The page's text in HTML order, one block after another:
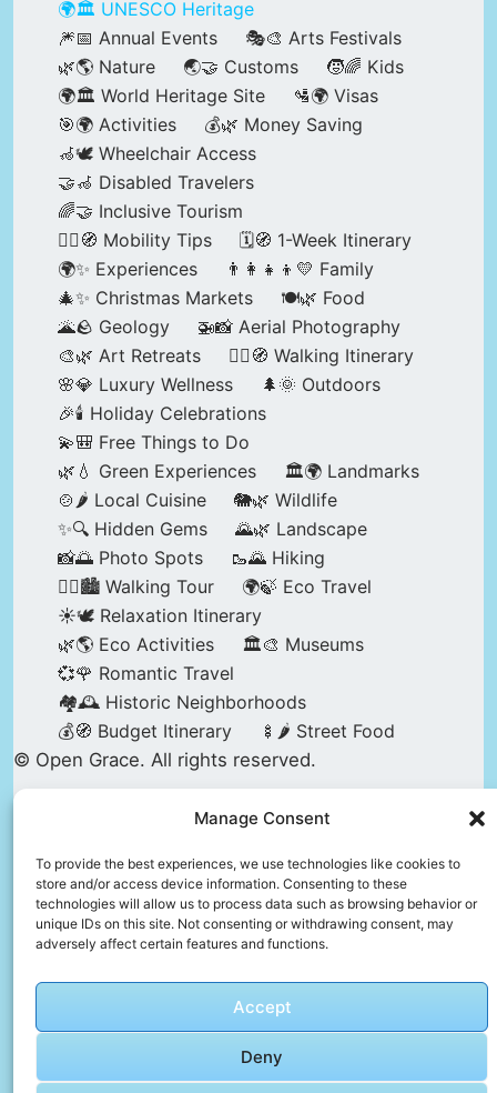
Manage Consent
To provide the best experiences, we use technologies like cookies to
store and/or access device information. Consenting to these
technologies will allow us to process data such as browsing behavior or
unique IDs on this site. Not consenting or withdrawing consent, may
adversely affect certain features and functions.
Accept
Deny
🌍🏛️ UNESCO Heritage
🎆📅 Annual Events
🎭🎨 Arts Festivals
🌿🌎 Nature
🌏🤝 Customs
🧒🌈 Kids
🌍🏛️ World Heritage Site
🛂🌍 Visas
🎯🌍 Activities
💰🌿 Money Saving
🦽🕊️ Wheelchair Access
🤝🦽 Disabled Travelers
🌈🤝 Inclusive Tourism
🚶‍♂️🧭 Mobility Tips
🗓️🧭 1-Week Itinerary
🌍✨ Experiences
👨‍👩‍👧‍👦💛 Family
🎄✨ Christmas Markets
🍽️🌿 Food
🌋🪨 Geology
🚁📸 Aerial Photography
🎨🌿 Art Retreats
🚶‍♀️🧭 Walking Itinerary
🌸💎 Luxury Wellness
🌲🌞 Outdoors
🎉🕯️ Holiday Celebrations
💫🎒 Free Things to Do
🌿💧 Green Experiences
🏛️🌍 Landmarks
🍲🌶️ Local Cuisine
🐘🌿 Wildlife
✨🔍 Hidden Gems
🌄🌿 Landscape
📸🌅 Photo Spots
🥾🌄 Hiking
🚶‍♀️🏙️ Walking Tour
🌍🍃 Eco Travel
☀️🕊️ Relaxation Itinerary
🌿🌎 Eco Activities
🏛️🎨 Museums
💞🌹 Romantic Travel
🏘️🕰️ Historic Neighborhoods
💰🧭 Budget Itinerary
🍢🌶️ Street Food
© Open Grace. All rights reserved.
an independent platform for travel, culture, and
education.
or officially connected to UNESCO, the UNESCO
World Heritage Centre, or any official heritage